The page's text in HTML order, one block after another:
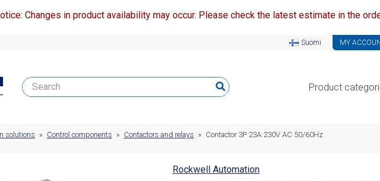
Changes in product availability may occur. Please check the latest estimate in the
Suomi MY
Product
solutions » Control components » Contactors and relays » Contactor 3P 23A 230V AC 50/60Hz
Rockwell Automation